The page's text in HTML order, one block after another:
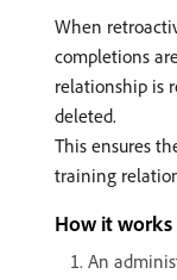
When
completions
relationship is
deleted.
This ensures
training
How it works
An